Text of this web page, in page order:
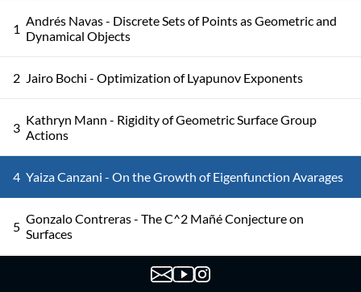
1 Andrés Navas - Discrete Sets of Points as Geometric and
Dynamical Objects
2 Jairo Bochi - Optimization of Lyapunov Exponents
3 Kathryn Mann - Rigidity of Geometric Surface Group
Actions
4 Yaiza Canzani - On the Growth of Eigenfunction Avarages
5 Gonzalo Contreras - The C^2 Mañé Conjecture on
Surfaces
Colin Guillermou - The Marked Length Spectrum of